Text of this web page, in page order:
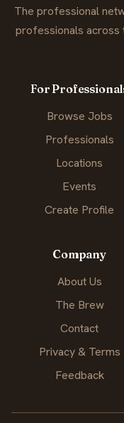
The professional
professionals across
For
Browse Jobs
Professionals
Locations
Events
Create Profile
Company
About Us
The Brew
Contact
Privacy & Terms
Feedback